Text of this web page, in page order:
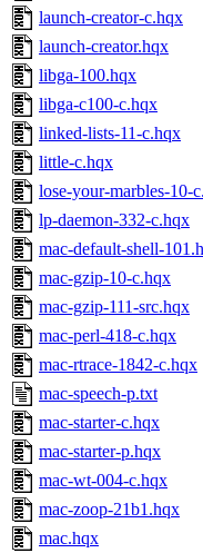
launch-creator-c.hqx
launch-creator.hqx
libga-100.hqx
libga-c100-c.hqx
linked-lists-11-c.hqx
little-c.hqx
lose-your-marbles-10-
lp-daemon-332-c.hqx
mac-default-shell-
mac-gzip-10-c.hqx
mac-gzip-111-src.hqx
mac-perl-418-c.hqx
mac-rtrace-1842-c.hqx
mac-speech-p.txt
mac-starter-c.hqx
mac-starter-p.hqx
mac-wt-004-c.hqx
mac-zoop-21b1.hqx
mac.hqx